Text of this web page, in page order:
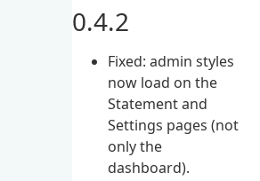
0.4.2
Fixed: admin styles
now load on the
Statement and
Settings pages (not
only the
dashboard).